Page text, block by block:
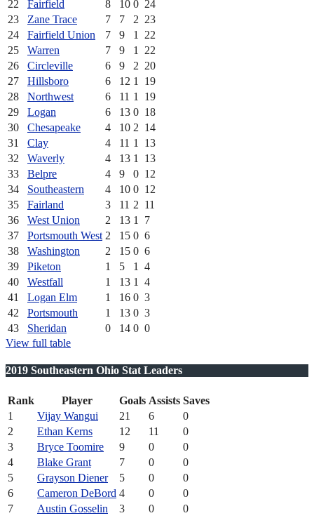
22 Fairfield 8 10 0 24
23
Zane Trace 7 7 2 23
24
Fairfield Union 7 9 1
22
25
Warren 7 9 1
22
26
Circleville 6 9 2 20
27
Hillsboro 6 12 1
19
28
Northwest 6 11 1
19
29
Logan 6 13 0 18
30
Chesapeake 4 10 2 14
31
Clay 4 11 1
13
32
Waverly 4 13 1
13
33
Belpre 4 9 0 12
34
Southeastern 4 10 0 12
35
Fairland 3 11 2 11
36
West Union 2 13 1
7
37
Portsmouth West 2 15 0 6
38
Washington 2 15 0 6
39
Piketon 1 5 1
4
40
Westfall 1 13 1
4
41
Logan Elm 1 16 0 3
42
Portsmouth 1 13 0 3
43
Sheridan 0 14 0 0
View full table
2019 Southeastern Ohio Stat Leaders
Rank Player Goals Assists Saves
1
Vijay Wangui 21 6
0
2
Ethan Kerns 12 11
0
3
Bryce Toomire 9 0
0
4
Blake Grant 7 0
0
5
Grayson Diener 5 0
0
6
Cameron DeBord 4 0
0
7
Austin Gosselin 3 0
0